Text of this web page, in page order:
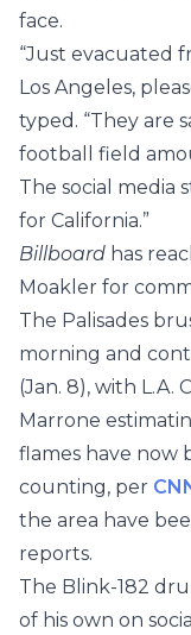
face.
“Just evacuated
Los Angeles,
typed. “They are
football field
The social media
for California.”
Billboard has
Moakler for
The Palisades
morning and
(Jan. 8), with L.A.
Marrone
flames have now
counting, per
the area have
reports.
The Blink-182
of his own on